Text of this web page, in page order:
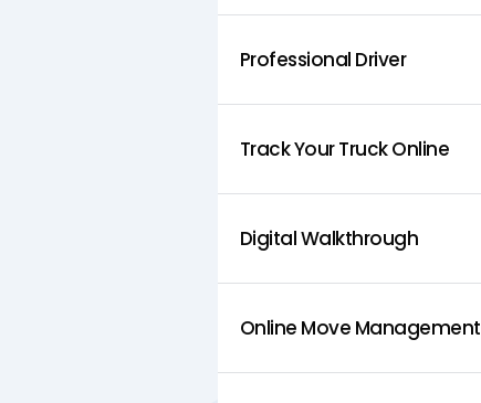
Professional Driver
Track Your Truck Online
Digital Walkthrough
Online Move Management